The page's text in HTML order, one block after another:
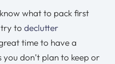
what to pack first
to declutter
time to have a
don’t plan to keep or